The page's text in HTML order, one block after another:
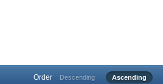
Order Descending Ascending